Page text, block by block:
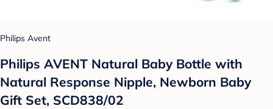
Philips Avent
Philips AVENT Natural Baby Bottle with
Natural Response Nipple, Newborn Baby
Gift Set, SCD838/02